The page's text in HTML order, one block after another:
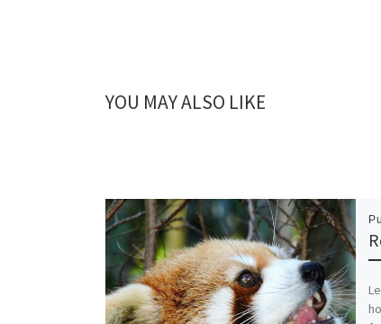
YOU MAY ALSO LIKE